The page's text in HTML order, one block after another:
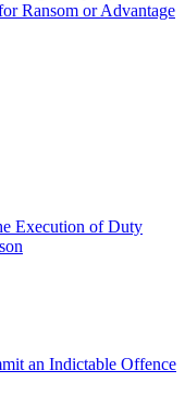
Ransom or Advantage
Execution of Duty
an Indictable Offence